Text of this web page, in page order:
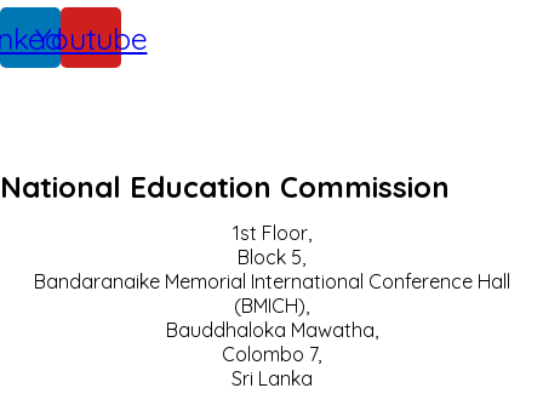
Youtube
National Education Commission
1st Floor,
Block 5,
Bandaranaike Memorial International Conference Hall
(BMICH),
Bauddhaloka Mawatha,
Colombo 7,
Sri Lanka